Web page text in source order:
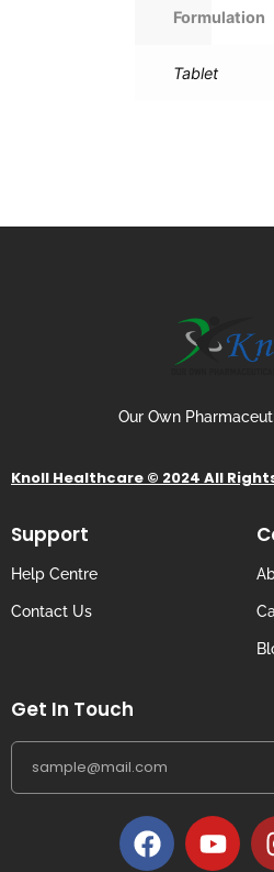
Formulation
Tablet
Our Own
Knoll Healthcare © 2024 All
Support
Help Centre
Contact Us
Get In Touch